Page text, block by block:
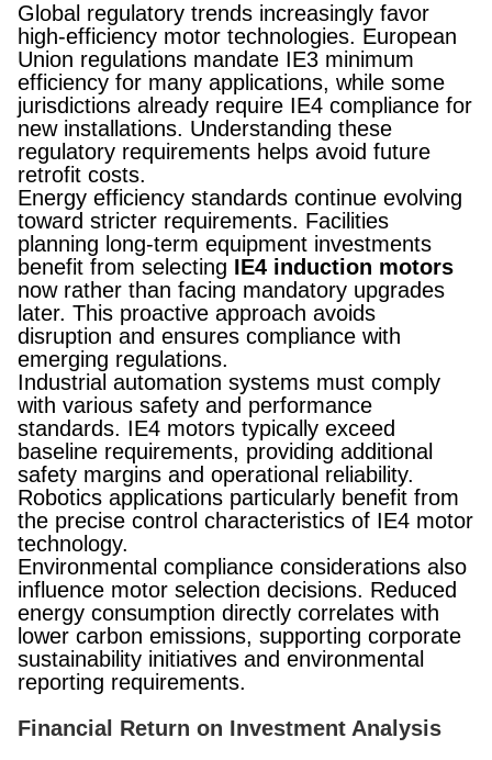
Global regulatory trends increasingly favor
high-efficiency motor technologies. European
Union regulations mandate IE3 minimum
efficiency for many applications, while some
jurisdictions already require IE4 compliance for
new installations. Understanding these
regulatory requirements helps avoid future
retrofit costs.
Energy efficiency standards continue evolving
toward stricter requirements. Facilities
planning long-term equipment investments
benefit from selecting IE4 induction motors
now rather than facing mandatory upgrades
later. This proactive approach avoids
disruption and ensures compliance with
emerging regulations.
Industrial automation systems must comply
with various safety and performance
standards. IE4 motors typically exceed
baseline requirements, providing additional
safety margins and operational reliability.
Robotics applications particularly benefit from
the precise control characteristics of IE4 motor
technology.
Environmental compliance considerations also
influence motor selection decisions. Reduced
energy consumption directly correlates with
lower carbon emissions, supporting corporate
sustainability initiatives and environmental
reporting requirements.
Financial Return on Investment Analysis